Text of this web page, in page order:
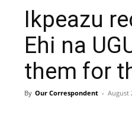
Ikpeazu
Ehi na
them for
By Our Correspondent - August